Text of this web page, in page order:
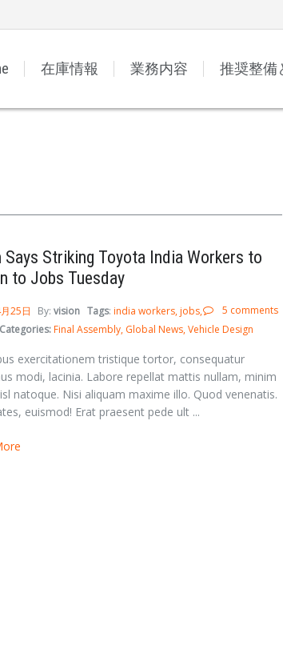
在庫情報 業務内容 推奨整備
Says Striking Toyota India Workers to
to Jobs Tuesday
5 comments
25日 By: vision Tags: india workers jobs
Categories:Final Assembly Global News Vehicle Design
exercitationem tristique tortor, consequatur
modi, lacinia. Labore repellat mattis nullam, minim
natoque. Nisi aliquam maxime illo. Quod venenatis.
euismod! Erat praesent pede ult ...